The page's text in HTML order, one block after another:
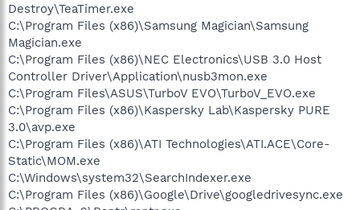
Destroy\TeaTimer.exe
C:\Program Files (x86)\Samsung Magician\Samsung
Magician.exe
C:\Program Files (x86)\NEC Electronics\USB 3.0 Host
Controller Driver\Application\nusb3mon.exe
C:\Program Files\ASUS\TurboV EVO\TurboV_EVO.exe
C:\Program Files (x86)\Kaspersky Lab\Kaspersky PURE
3.0\avp.exe
C:\Program Files (x86)\ATI Technologies\ATI.ACE\Core-
Static\MOM.exe
C:\Windows\system32\SearchIndexer.exe
C:\Program Files (x86)\Google\Drive\googledrivesync.exe